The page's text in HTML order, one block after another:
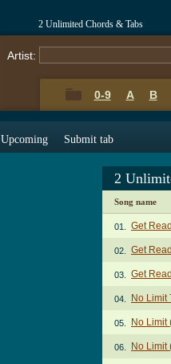
2 Unlimited Chords & Tabs
Artist:
0-9 A B
Upcoming Submit tab
2
Song name
01. Get
02. Get
03. Get
04. No Limit
05. No Limit
06. No Limit